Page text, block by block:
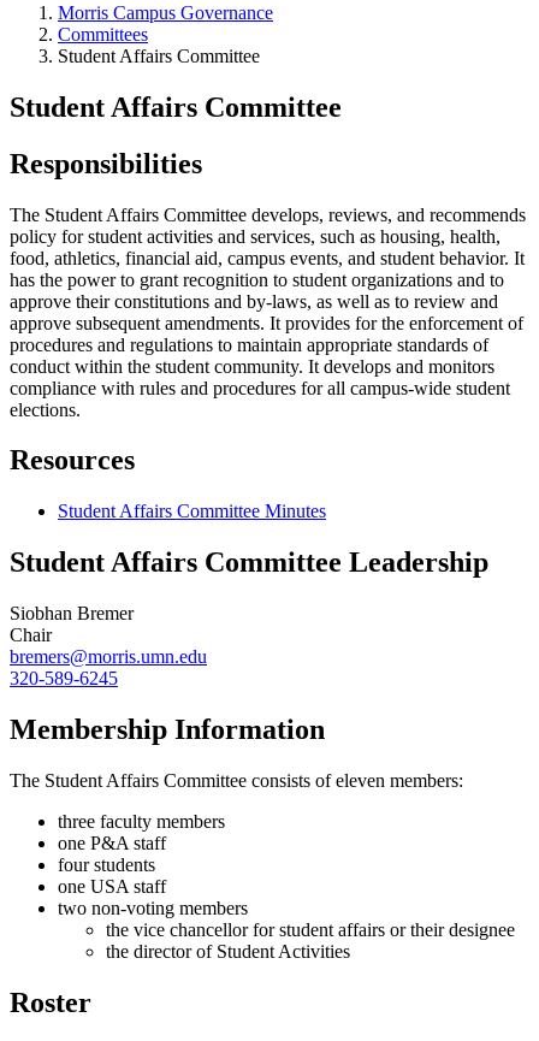
Morris Campus Governance
Committees
Student Affairs Committee
Student Affairs Committee
Responsibilities
The Student Affairs Committee develops, reviews, and recommends
policy for student activities and services, such as housing, health,
food, athletics, financial aid, campus events, and student behavior. It
has the power to grant recognition to student organizations and to
approve their constitutions and by-laws, as well as to review and
approve subsequent amendments. It provides for the enforcement of
procedures and regulations to maintain appropriate standards of
conduct within the student community. It develops and monitors
compliance with rules and procedures for all campus-wide student
elections.
Resources
Student Affairs Committee Minutes
Student Affairs Committee Leadership
Siobhan Bremer
Chair
bremers@morris.umn.edu
320-589-6245
Membership Information
The Student Affairs Committee consists of eleven members:
three faculty members
one P&A staff
four students
one USA staff
two non-voting members
the vice chancellor for student affairs or their designee
the director of Student Activities
Roster